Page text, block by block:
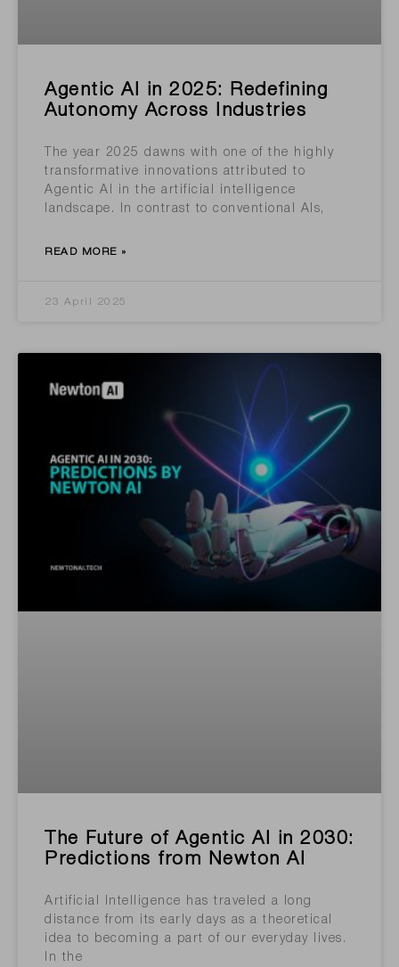
Agentic AI in 2025: Redefining
Autonomy Across Industries
The year 2025 dawns with one of the highly
transformative innovations attributed to
Agentic AI in the artificial intelligence
landscape. In contrast to conventional AIs,
READ MORE »
23 April 2025
The Future of Agentic AI in 2030:
Predictions from Newton AI
Artificial Intelligence has traveled a long
distance from its early days as a theoretical
idea to becoming a part of our everyday lives.
In the